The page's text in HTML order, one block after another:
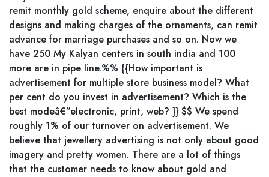
remit monthly gold scheme, enquire about the different
designs and making charges of the ornaments, can remit
advance for marriage purchases and so on. Now we
have 250 My Kalyan centers in south india and 100
more are in pipe line.%% {{How important is
advertisement for multiple store business model? What
per cent do you invest in advertisement? Which is the
best modeâ€”electronic, print, web? }} $$ We spend
roughly 1% of our turnover on advertisement. We
believe that jewellery advertising is not only about good
imagery and pretty women. There are a lot of things
that the customer needs to know about gold and